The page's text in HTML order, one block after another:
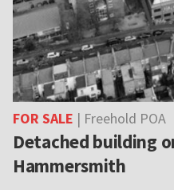
FOR SALE | Freehold POA
Detached building
Hammersmith